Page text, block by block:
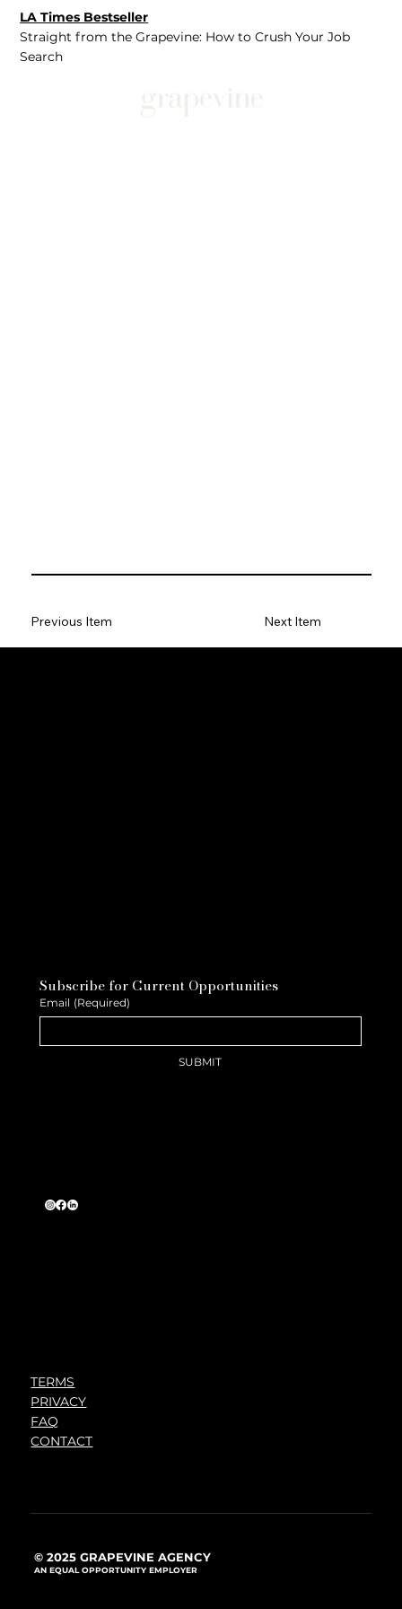
LA Times Bestseller
Straight from the Grapevine: How to Crush Your Job
Search
Previous Item Next Item
Subscribe for Current Opportunities
Email (Required)
SUBMIT
TERMS
PRIVACY
FAQ
CONTACT
© 2025 GRAPEVINE AGENCY
AN EQUAL OPPORTUNITY EMPLOYER